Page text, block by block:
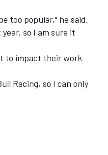
too popular," he said.
so I am sure it
to impact their work
Racing, so I can only